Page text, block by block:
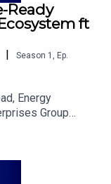
Ready
ft
Season 1 , Ep.
Energy
Group
power
smart power